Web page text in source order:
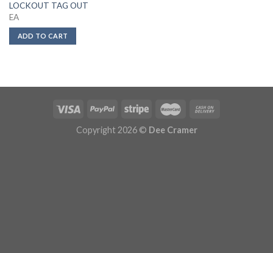
LOCKOUT TAG OUT
EA
ADD TO CART
Copyright 2026 © Dee Cramer